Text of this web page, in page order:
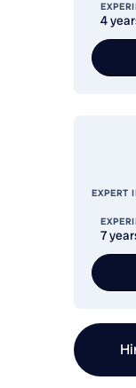
4
EXPERT
7